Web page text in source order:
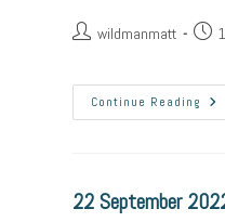
wildmanmatt
Continue Reading
22 September